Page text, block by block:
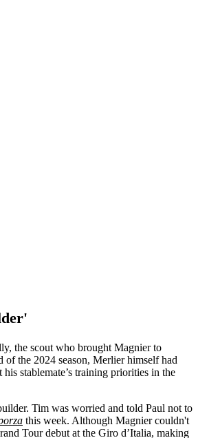
the scout who brought Magnier to
of the 2024 season, Merlier himself had
stablemate’s training priorities in the
Tim was worried and told Paul not to
this week. Although Magnier couldn't
Tour debut at the Giro d’Italia, making